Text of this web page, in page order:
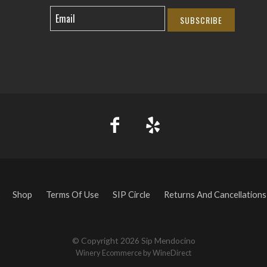
SUBSCRIBE
Shop Terms Of Use SIP Circle Returns And Cancellations
© Copyright 2026 Sip Mendocino
Winery Ecommerce by WineDirect